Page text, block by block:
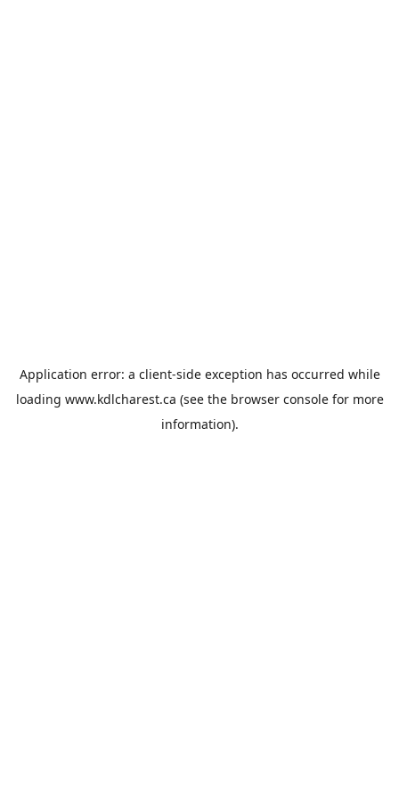
Application error: a client-side exception has occurred while
loading www.kdlcharest.ca (see the browser consolefor more
information).